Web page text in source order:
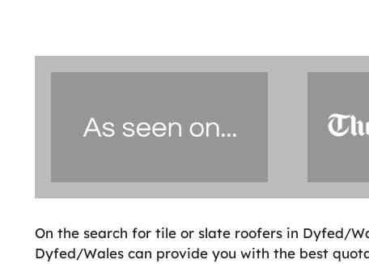
On the search for tile or slate roofers in Dyfed/
Dyfed/Wales can provide you with the best